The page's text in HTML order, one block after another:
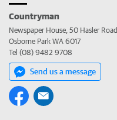
Countryman
Newspaper House, 50 Hasler Road
Osborne Park WA 6017
Tel (08) 9482 9708
Send us a message